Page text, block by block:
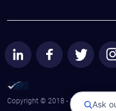
Copyright © 2018 - 2026 AllAsk